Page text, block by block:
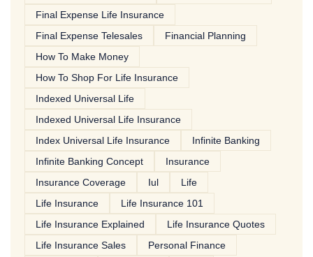
Final Expense Life Insurance
Final Expense Telesales
Financial Planning
How To Make Money
How To Shop For Life Insurance
Indexed Universal Life
Indexed Universal Life Insurance
Index Universal Life Insurance
Infinite Banking
Infinite Banking Concept
Insurance
Insurance Coverage
Iul
Life
Life Insurance
Life Insurance 101
Life Insurance Explained
Life Insurance Quotes
Life Insurance Sales
Personal Finance